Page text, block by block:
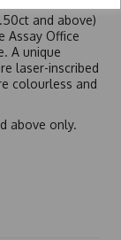
and above)
Assay Office
A unique
laser-inscribed
colourless and
above only.